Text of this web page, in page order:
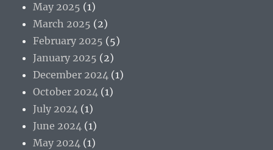
May 2025 (1)
March 2025 (2)
February 2025 (5)
January 2025 (2)
December 2024 (1)
October 2024 (1)
July 2024 (1)
June 2024 (1)
May 2024 (1)